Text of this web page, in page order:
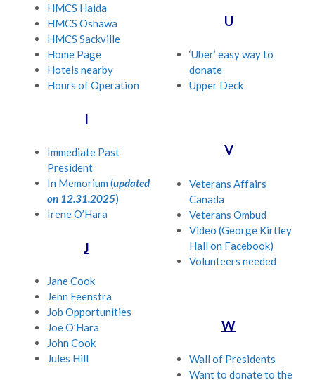
HMCS Haida
HMCS Oshawa
HMCS Sackville
Home Page
Hotels nearby
Hours of Operation
I
Immediate Past
President
In Memorium (updated
on 12.31.2025)
Irene O’Hara
J
Jane Cook
Jenn Feenstra
Job Opportunities
Joe O’Hara
John Cook
Jules Hill
U
‘Uber’ easy way to
donate
Upper Deck
V
Veterans Affairs
Canada
Veterans Ombud
Video (George Kirtley
Hall on Facebook)
Volunteers needed
W
Wall of Presidents
Want to donate to the